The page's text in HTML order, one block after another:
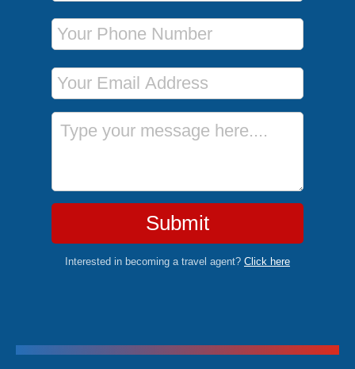
Phone Number
Email Address
Message
Submit
Interested in becoming a travel agent? Click here